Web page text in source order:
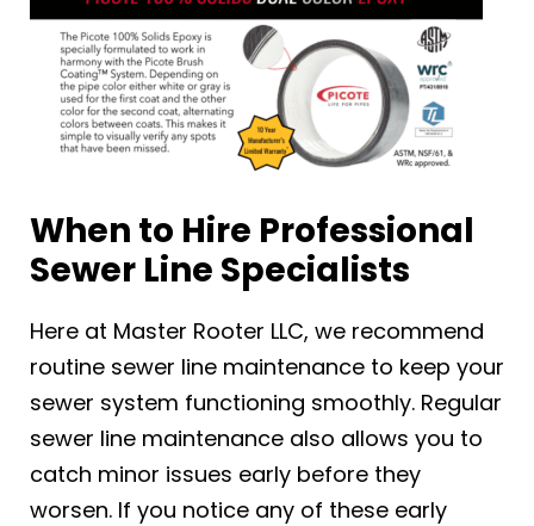
When to Hire Professional
Sewer Line Specialists
Here at Master Rooter LLC, we recommend
routine sewer line maintenance to keep your
sewer system functioning smoothly. Regular
sewer line maintenance also allows you to
catch minor issues early before they
worsen. If you notice any of these early